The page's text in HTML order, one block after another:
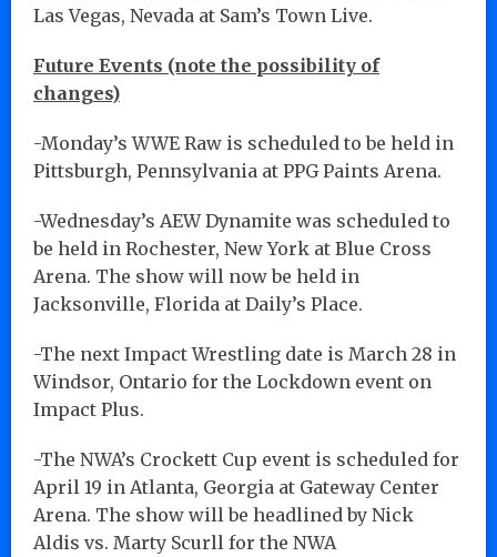
Las Vegas, Nevada at Sam’s Town Live.
Future Events (note the possibility of
changes)
-Monday’s WWE Raw is scheduled to be held in
Pittsburgh, Pennsylvania at PPG Paints Arena.
-Wednesday’s AEW Dynamite was scheduled to
be held in Rochester, New York at Blue Cross
Arena. The show will now be held in
Jacksonville, Florida at Daily’s Place.
-The next Impact Wrestling date is March 28 in
Windsor, Ontario for the Lockdown event on
Impact Plus.
-The NWA’s Crockett Cup event is scheduled for
April 19 in Atlanta, Georgia at Gateway Center
Arena. The show will be headlined by Nick
Aldis vs. Marty Scurll for the NWA